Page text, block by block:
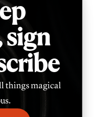
sign
things magical